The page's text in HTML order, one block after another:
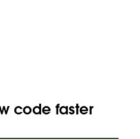
code faster